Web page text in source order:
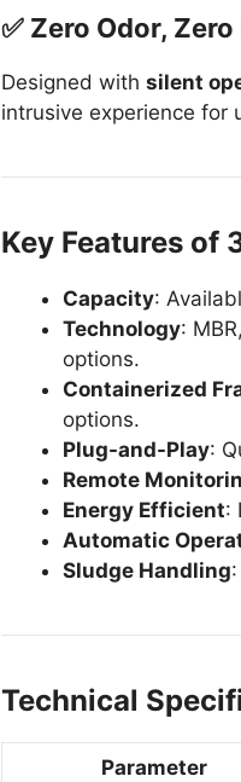
✅ Zero Odor,
Designed with silent
intrusive experience for
Key Features of
Capacity:
Technology:
options.
Containerized
options.
Plug-and-Play:
Remote
Energy Efficient:
Automatic
Sludge Handling
Technical
Parameter